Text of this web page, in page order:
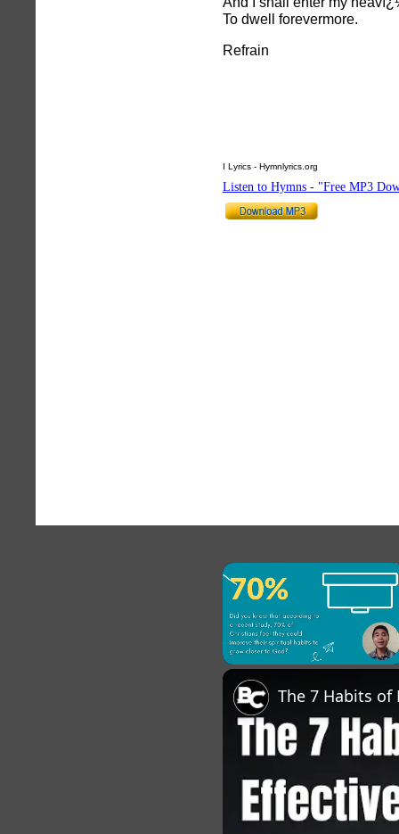
To dwell forevermore.
Refrain
I Lyrics - Hymnlyrics.org
Listen to Hymns - "Free MP3
×